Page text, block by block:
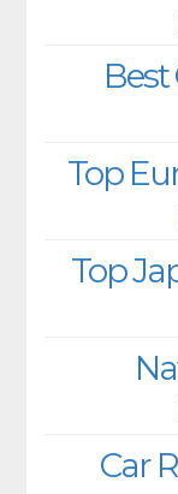
Best
Top
Top
Car